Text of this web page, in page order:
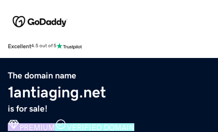
Excellent4.5 out of 5
The domain name
1antiaging.net
is for sale!
PREMIUM VERIFIED DOMAIN